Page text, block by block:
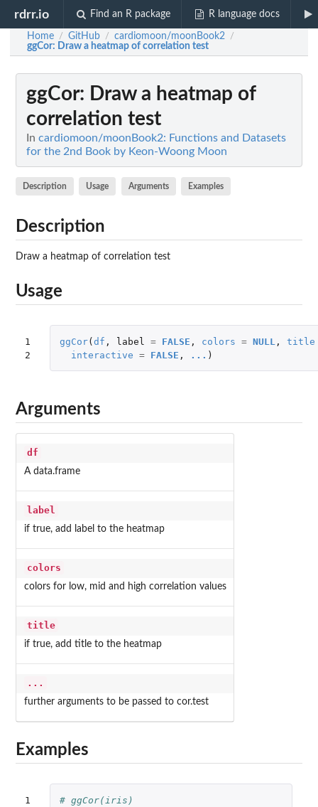
rdrr.io Find an R package R language docs
Home / GitHub / cardiomoon/moonBook2 /
ggCor: Draw a heatmap of correlation test
ggCor: Draw a heatmap of
correlation test
In cardiomoon/moonBook2: Functions and Datasets
for the 2nd Book by Keon-Woong Moon
Description Usage Arguments Examples
Description
Draw a heatmap of correlation test
Usage
1
2
ggCor(df , label = FALSE , colors = NULL ,
title
interactive = FALSE , ... )
Arguments
df
A data.frame
label
if true, add label to the heatmap
colors
colors for low, mid and high correlation values
title
if true, add title to the heatmap
...
further arguments to be passed to cor.test
Examples
1
# ggCor(iris)